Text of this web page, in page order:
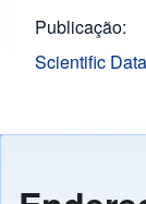
Publicação
Scientific Data